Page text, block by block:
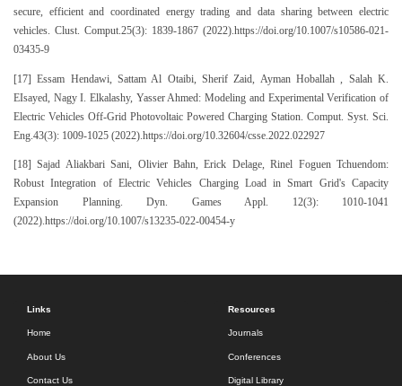
secure, efficient and coordinated energy trading and data sharing between electric
vehicles. Clust. Comput.25(3): 1839-1867 (2022).https://doi.org/10.1007/s10586-021-
03435-9
[17] Essam Hendawi, Sattam Al Otaibi, Sherif Zaid, Ayman Hoballah , Salah K.
EIsayed, Nagy I. Elkalashy, Yasser Ahmed: Modeling and Experimental Verification of
Electric Vehicles Off-Grid Photovoltaic Powered Charging Station. Comput. Syst. Sci.
Eng.43(3): 1009-1025 (2022).https://doi.org/10.32604/csse.2022.022927
[18] Sajad Aliakbari Sani, Olivier Bahn, Erick Delage, Rinel Foguen Tchuendom:
Robust Integration of Electric Vehicles Charging Load in Smart Grid's Capacity
Expansion Planning. Dyn. Games Appl. 12(3): 1010-1041
(2022).https://doi.org/10.1007/s13235-022-00454-y
Links
Home
About Us
Contact Us
Resources
Journals
Conferences
Digital Library